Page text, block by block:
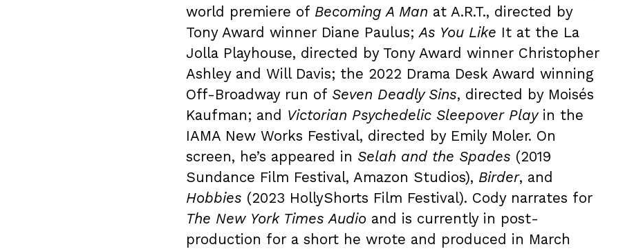
world premiere of Becoming A Man at A.R.T., directed by
Tony Award winner Diane Paulus; As You Like It at the La
Jolla Playhouse, directed by Tony Award winner Christopher
Ashley and Will Davis; the 2022 Drama Desk Award winning
Off-Broadway run of Seven Deadly Sins, directed by Moisés
Kaufman; and Victorian Psychedelic Sleepover Playin the
IAMA New Works Festival, directed by Emily Moler. On
screen, he’s appeared in Selah and the Spades (2019
Sundance Film Festival, Amazon Studios), Birder, and
Hobbies (2023 HollyShorts Film Festival). Cody narrates for
The New York Times Audio and is currently in post-
production for a short he wrote and produced in March